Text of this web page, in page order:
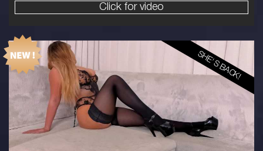
Click for video
SHE'S BACK!
AUSTRALIAN
10
10F
BLONDE
5'5'